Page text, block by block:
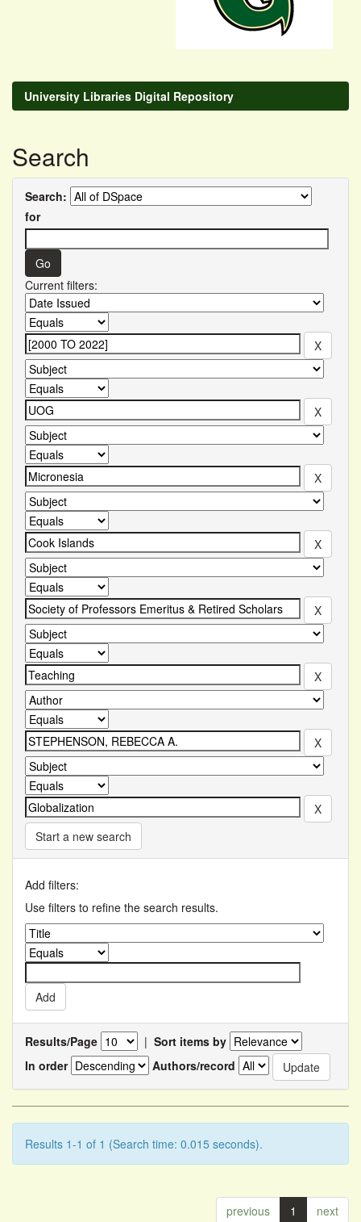
University Libraries Digital Repository
Search
Search:
for
Current filters:
Start a new search
Add filters:
Use filters to refine the search results.
Results/Page | Sort items by
In order
Authors/record
Results 1-1 of 1 (Search time: 0.015 seconds).
previous 1 next